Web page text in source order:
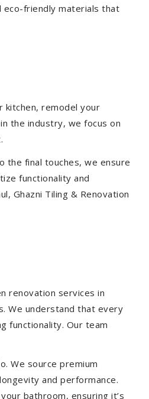
eco-friendly materials that
kitchen, remodel your
the industry, we focus on
the final touches, we ensure
functionality and
Ghazni Tiling & Renovation
renovation services in
We understand that every
functionality. Our team
We source premium
and performance.
bathroom, ensuring it’s